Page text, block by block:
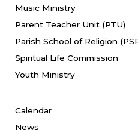
Music Ministry
Parent Teacher Unit (PTU)
Parish School of Religion
Spiritual Life Commission
Youth Ministry
Calendar
News